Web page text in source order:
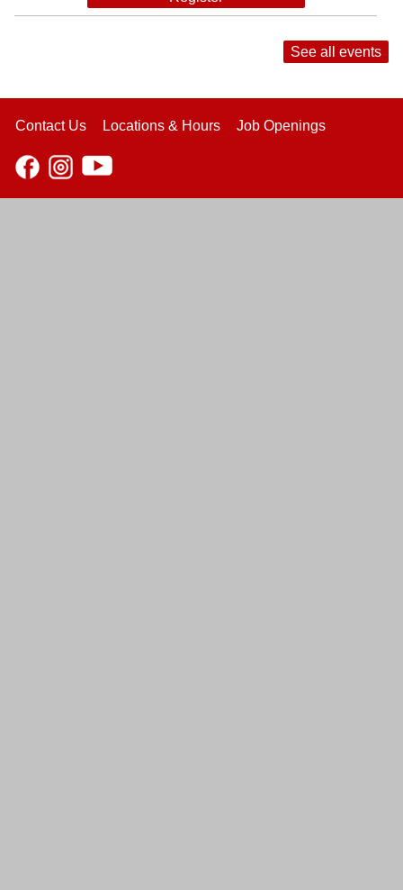
See all events
Contact Us Locations & Hours Job Openings